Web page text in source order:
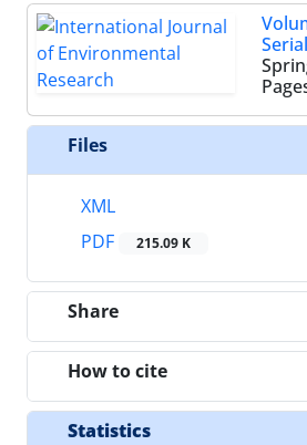
Files
XML
PDF
215.09 K
Share
How to cite
Statistics